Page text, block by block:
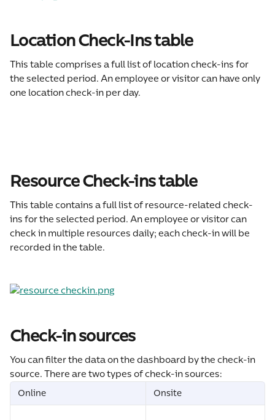
Location Check-Ins table
This table comprises a full list of location check-ins for
the selected period. An employee or visitor can have only
one location check-in per day.
Resource Check-ins table
This table contains a full list of resource-related check-
ins for the selected period. An employee or visitor can
check in multiple resources daily; each check-in will be
recorded in the table.
Check-in sources
You can filter the data on the dashboard by the check-in
source. There are two types of check-in sources:
Online Onsite